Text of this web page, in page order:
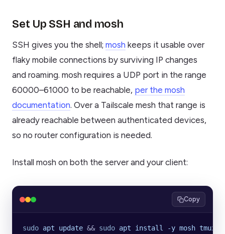
Set Up SSH and mosh
SSH gives you the shell; mosh keeps it usable over
flaky mobile connections by surviving IP changes
and roaming. mosh requires a UDP port in the range
60000–61000 to be reachable, per the mosh
documentation. Over a Tailscale mesh that range is
already reachable between authenticated devices,
so no router configuration is needed.
Install mosh on both the server and your client:
Copy
sudo apt update && sudo apt install -y mosh tmux